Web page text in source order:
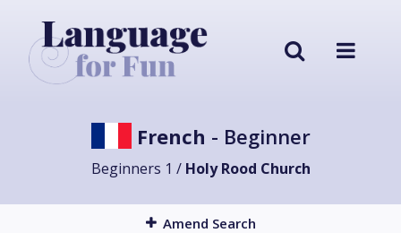
French - Beginner
Beginners 1 / Holy Rood Church
Amend Search